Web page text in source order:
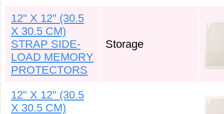
12" X 12" (30.5
X 30.5 CM)
STRAP SIDE-
LOAD MEMORY
PROTECTORS
Storage
12" X 12" (30.5
X 30.5 CM)